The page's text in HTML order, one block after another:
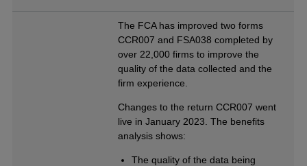
The FCA has improved two forms
CCR007 and FSA038 completed by
over 22,000 firms to improve the
quality of the data collected and the
firm experience.
Changes to the return CCR007 went
live in January 2023. The benefits
analysis shows:
The quality of the data being